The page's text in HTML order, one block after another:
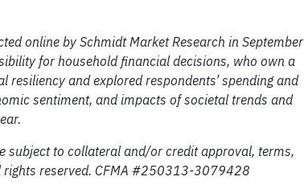
online by Schmidt Market Research in September
for household financial decisions, who own a
and explored respondents’ spending and
sentiment, and impacts of societal trends and
subject to collateral and/or credit approval, terms,
reserved. CFMA #250313-3079428